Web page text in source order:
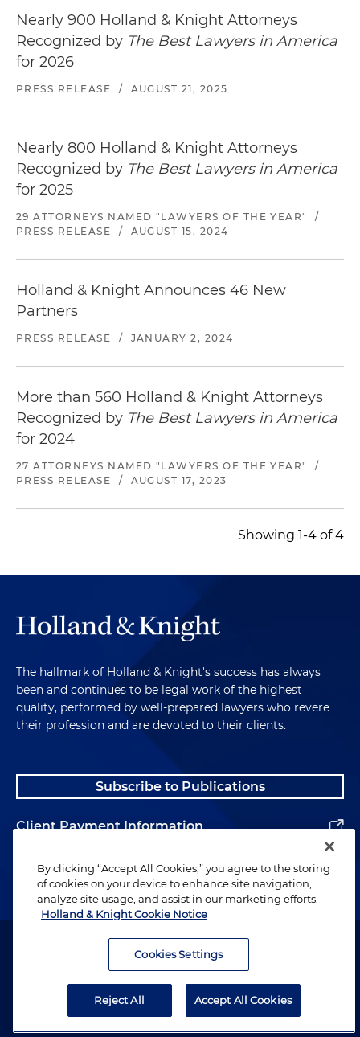
Nearly 900 Holland & Knight Attorneys
Recognized by The Best Lawyers in America
for 2026
PRESS RELEASE / AUGUST 21, 2025
Nearly 800 Holland & Knight Attorneys
Recognized by The Best Lawyers in America
for 2025
29 ATTORNEYS NAMED "LAWYERS OF THE YEAR"
/
PRESS RELEASE
/ AUGUST 15, 2024
Holland & Knight Announces 46 New
Partners
PRESS RELEASE / JANUARY 2, 2024
More than 560 Holland & Knight Attorneys
Recognized by The Best Lawyers in America
for 2024
27 ATTORNEYS NAMED "LAWYERS OF THE YEAR"
/
PRESS RELEASE
/ AUGUST 17, 2023
Showing 1-4 of 4
The hallmark of Holland & Knight's success has always
been and continues to be legal work of the highest
quality, performed by well-prepared lawyers who revere
their profession and are devoted to their clients.
Subscribe to Publications
Client Payment Information
Alumni
Attorney Advertising. Copyright © 1996–2026 Holland & Knight LLP.
By clicking “Accept All Cookies,” you agree to the storing
of cookies on your device to enhance site navigation,
analyze site usage, and assist in our marketing efforts.
Holland & Knight Cookie Notice
Cookies Settings
Reject All Accept All Cookies